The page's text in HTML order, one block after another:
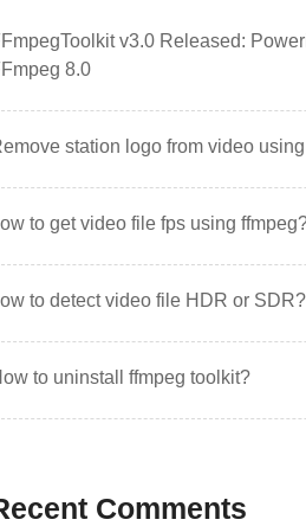
v3.0 Released:
8.0
station logo from video
to get video file fps using
to detect video file HDR or SDR?
to uninstall ffmpeg toolkit?
Comments